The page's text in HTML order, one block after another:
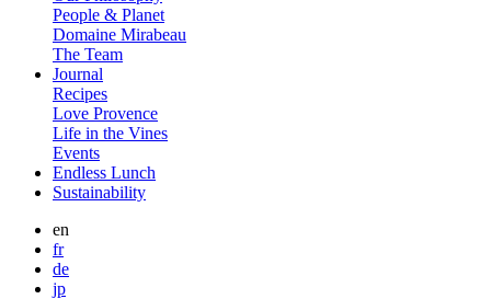
People & Planet
Domaine Mirabeau
The Team
Journal
Recipes
Love Provence
Life in the Vines
Events
Endless Lunch
Sustainability
en
fr
de
jp